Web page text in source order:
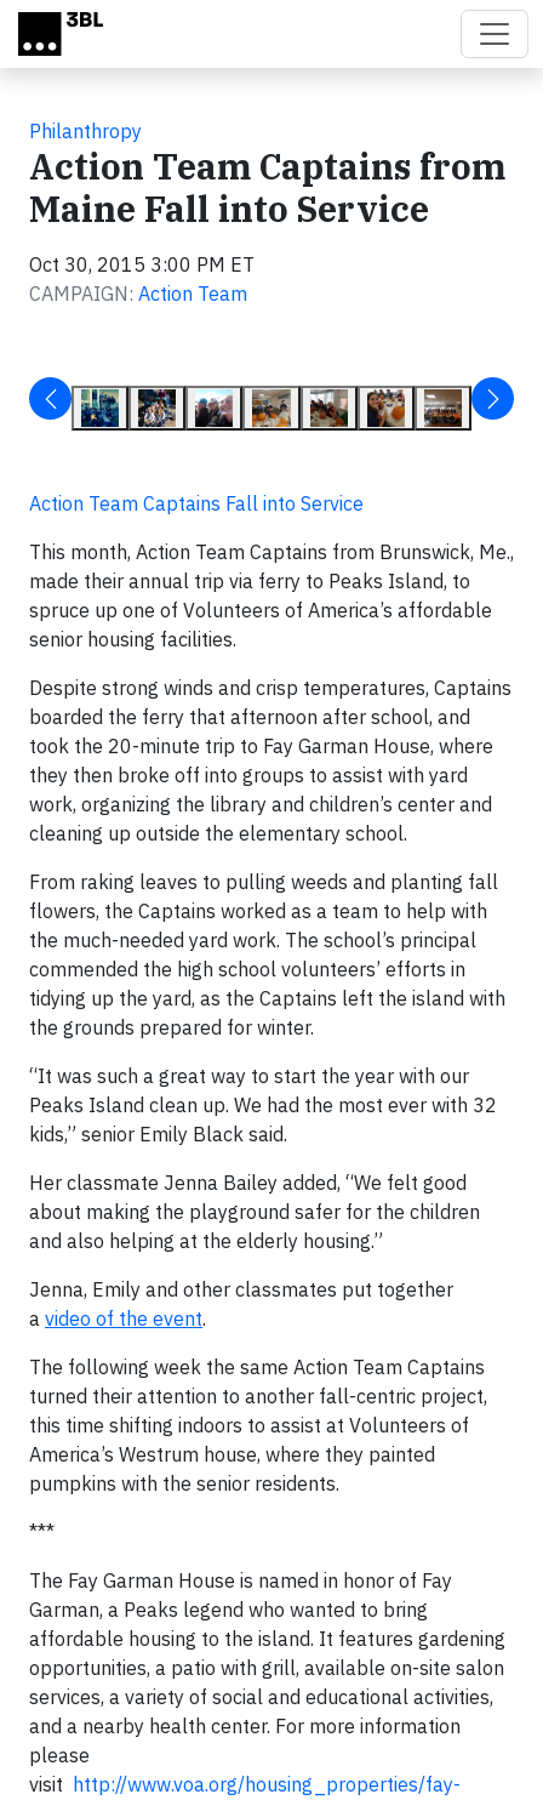
Skip to main content
Philanthropy
Action Team Captains from
Maine Fall into Service
Oct 30, 2015 3:00 PM ET
CAMPAIGN: Action Team
Action Team Captains Fall into Service
This month, Action Team Captains from Brunswick, Me.,
made their annual trip via ferry to Peaks Island, to
spruce up one of Volunteers of America’s affordable
senior housing facilities.
Despite strong winds and crisp temperatures, Captains
boarded the ferry that afternoon after school, and
took the 20-minute trip to Fay Garman House, where
they then broke off into groups to assist with yard
work, organizing the library and children’s center and
cleaning up outside the elementary school.
From raking leaves to pulling weeds and planting fall
flowers, the Captains worked as a team to help with
the much-needed yard work. The school’s principal
commended the high school volunteers’ efforts in
tidying up the yard, as the Captains left the island with
the grounds prepared for winter.
“It was such a great way to start the year with our
Peaks Island clean up. We had the most ever with 32
kids,” senior Emily Black said.
Her classmate Jenna Bailey added, “We felt good
about making the playground safer for the children
and also helping at the elderly housing.”
Jenna, Emily and other classmates put together
a video of the event.
The following week the same Action Team Captains
turned their attention to another fall-centric project,
this time shifting indoors to assist at Volunteers of
America’s Westrum house, where they painted
pumpkins with the senior residents.
***
The Fay Garman House is named in honor of Fay
Garman, a Peaks legend who wanted to bring
affordable housing to the island. It features gardening
opportunities, a patio with grill, available on-site salon
services, a variety of social and educational activities,
and a nearby health center. For more information
please
visit http://www.voa.org/housing_properties/fay-